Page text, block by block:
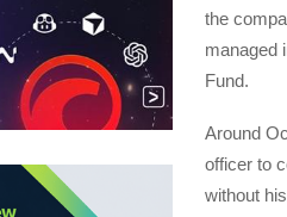
the
managed
Fund.
Around
officer to
without